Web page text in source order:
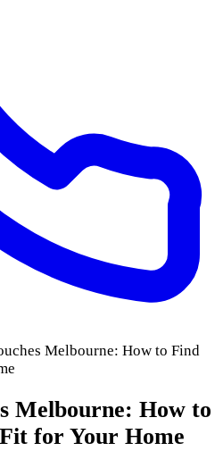
Melbourne: How to Find
Melbourne: How to
for Your Home